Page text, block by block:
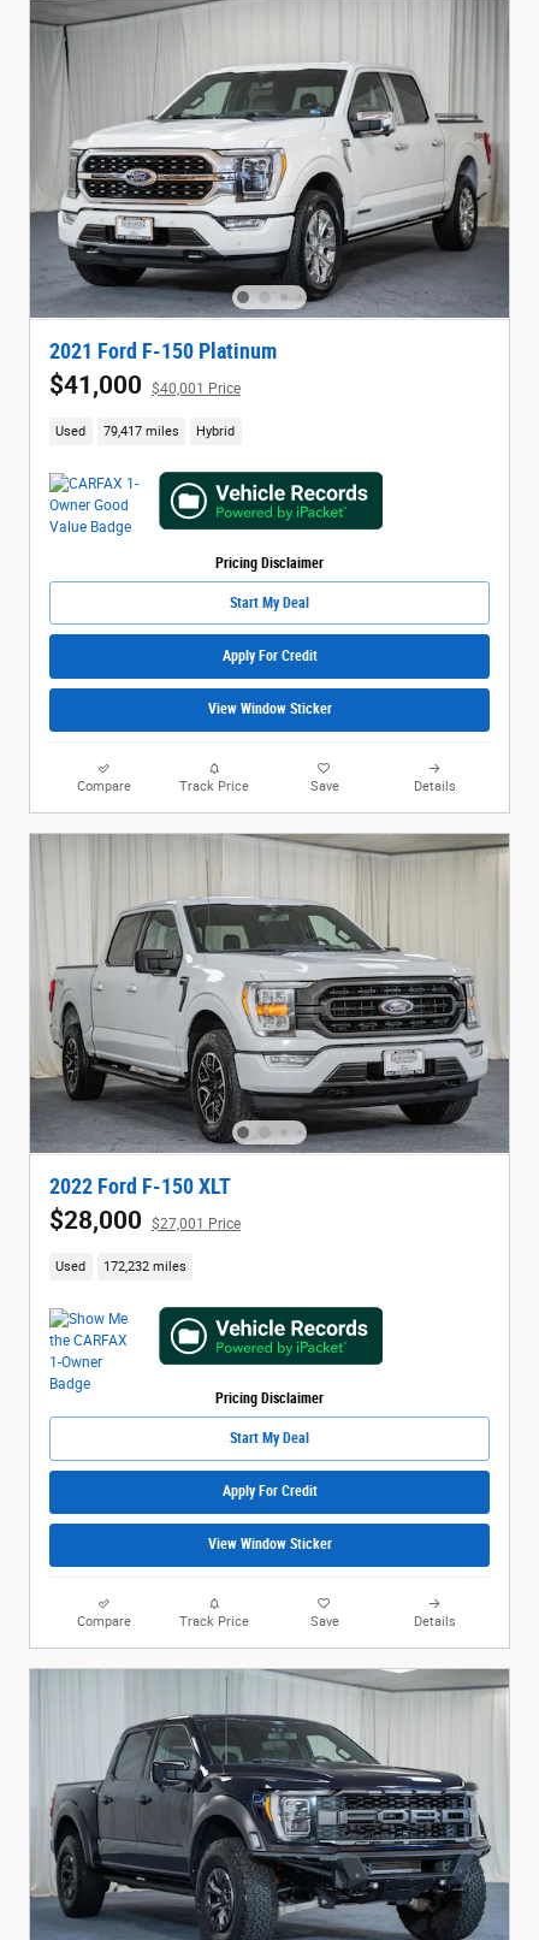
2021 Ford F-150 Platinum
$41,000 $40,001 Price
Used 79,417 miles Hybrid
Pricing Disclaimer
Start My Deal
Apply For Credit
View Window Sticker
Compare Track Price Save Details
2022 Ford F-150 XLT
$28,000 $27,001 Price
Used 172,232 miles
Pricing Disclaimer
Start My Deal
Apply For Credit
View Window Sticker
Compare Track Price Save Details